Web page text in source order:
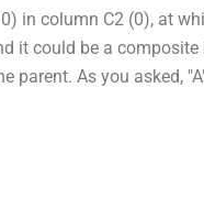
in column C2 (0), at
it could be a
parent. As you asked,